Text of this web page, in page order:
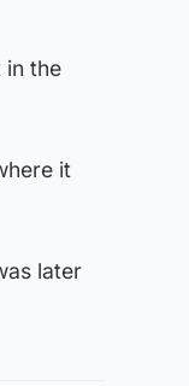
in the
it
later